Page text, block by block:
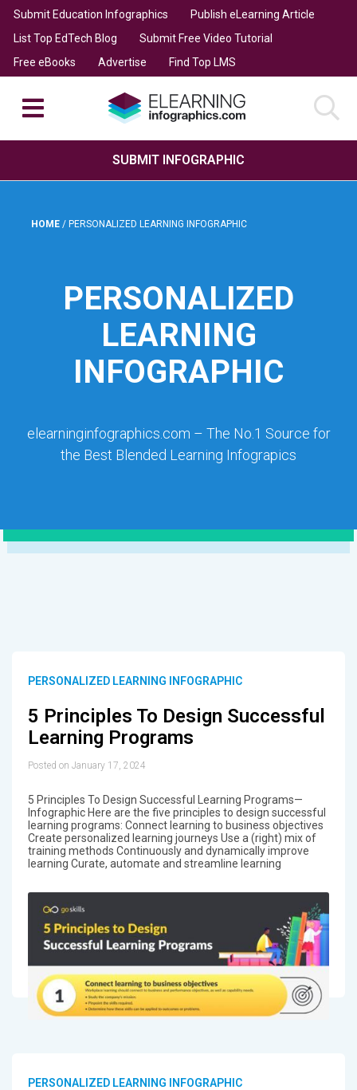
Submit Education Infographics
Publish eLearning Article
List Top EdTech Blog
Submit Free Video Tutorial
Free eBooks
Advertise Find Top LMS
SUBMIT INFOGRAPHIC
HOME / PERSONALIZED LEARNING INFOGRAPHIC
PERSONALIZED
LEARNING
INFOGRAPHIC
elearninginfographics.com – The No.1 Source for
the Best Blended Learning Infograpics
PERSONALIZED LEARNING INFOGRAPHIC
5 Principles To Design Successful
Learning Programs
Posted on January 17, 2024
5 Principles To Design Successful Learning Programs—
Infographic Here are the five principles to design successful
learning programs: Connect learning to business objectives
Create personalized learning journeys Use a (right) mix of
training methods Continuously and dynamically improve
learning Curate, automate and streamline learning
PERSONALIZED LEARNING INFOGRAPHIC